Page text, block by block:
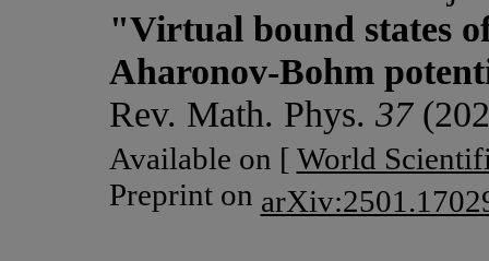
"Virtual bound states
Aharonov-Bohm
Rev. Math. Phys. 37
Available on [ World
Preprint on